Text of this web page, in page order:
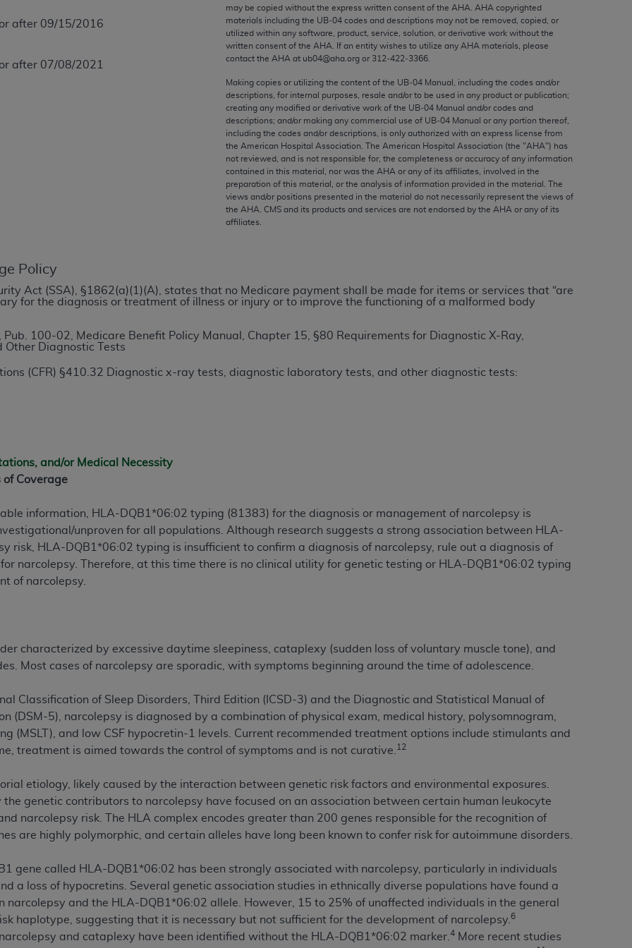
after 09/15/2016
after 07/08/2021
may be copied without the express written consent of the AHA AHA copyrighted
materials including the UB‐04 codes and descriptions may not be removed, copied, or
utilized within any software, product, service, solution, or derivative work without the
written consent of the AHA . If an entity wishes to utilize any AHA materials, please
contact the AHA at ub04@aha.org or 312‐422‐3366.
Making copies or utilizing the content of the UB‐04 Manual, including the codes and/or
descriptions, for internal purposes, resale and/or to be used in any product or publication;
creating any modified or derivative work of the UB‐04 Manual and/or codes and
descriptions; and/or making any commercial use of UB‐04 Manual or any portion thereof,
including the codes and/or descriptions, is only authorized with an express license from
the American Hospital Association. The American Hospital Association (the "AHA") has
not reviewed, and is not responsible for, the completeness or accuracy of any information
contained in this material, nor was the AHA or any of its affiliates, involved in the
preparation of this material, or the analysis of information provided in the material. The
views and/or positions presented in the material do not necessarily represent the views of
the AHA . CMS and its products and services are not endorsed by the AHA or any of its
affiliates.
Policy
Act (SSA), §1862(a)(1)(A), states that no Medicare payment shall be made for items or services that “are
for the diagnosis or treatment of illness or injury or to improve the functioning of a malformed body
100-02, Medicare Benefit Policy Manual, Chapter 15, §80 Requirements for Diagnostic X-Ray,
Other Diagnostic Tests
(CFR) §410.32 Diagnostic x-ray tests, diagnostic laboratory tests, and other diagnostic tests:
and/or Medical Necessity
of Coverage
information, HLA-DQB1*06:02 typing (81383) for the diagnosis or management of narcolepsy is
unproven for all populations. Although research suggests a strong association between HLA-
risk, HLA-DQB1*06:02 typing is insufficient to confirm a diagnosis of narcolepsy, rule out a diagnosis of
narcolepsy. Therefore, at this time there is no clinical utility for genetic testing or HLA-DQB1*06:02 typing
of narcolepsy.
characterized by excessive daytime sleepiness, cataplexy (sudden loss of voluntary muscle tone), and
Most cases of narcolepsy are sporadic, with symptoms beginning around the time of adolescence.
Classification of Sleep Disorders, Third Edition (ICSD-3) and the Diagnostic and Statistical Manual of
(DSM-5), narcolepsy is diagnosed by a combination of physical exam, medical history, polysomnogram,
(MSLT), and low CSF hypocretin-1 levels. Current recommended treatment options include stimulants and
treatment is aimed towards the control of symptoms and is not curative. 12
etiology, likely caused by the interaction between genetic risk factors and environmental exposures.
genetic contributors to narcolepsy have focused on an association between certain human leukocyte
narcolepsy risk. The HLA complex encodes greater than 200 genes responsible for the recognition of
are highly polymorphic, and certain alleles have long been known to confer risk for autoimmune disorders.
gene called HLA-DQB1*06:02 has been strongly associated with narcolepsy, particularly in individuals
a loss of hypocretins. Several genetic association studies in ethnically diverse populations have found a
narcolepsy and the HLA-DQB1*06:02 allele. However, 15 to 25% of unaffected individuals in the general
haplotype, suggesting that it is necessary but not sufficient for the development of narcolepsy.6
and cataplexy have been identified without the HLA-DQB1*06:02 marker.4 More recent studies
kind, either expressed or implied, including but not limited to, the implied warranties of
Fee schedules, relative value units, conversion factors and/or related components are not
the AMA is not recommending their use. The AMA does not directly or indirectly practice medicine
for the content of the following materials is with CMS and no endorsement by the AMA is intended
for any consequences or liability attributable to or related to any use, non-use, or interpretation of
materials. This Agreement will terminate upon notice if you violate its terms. The AMA is a third party
AMA, the copyright holder. Any questions pertaining to the license or use of the CPT should be
or on behalf of the CMS. CMS DISCLAIMS RESPONSIBILITY FOR ANY LIABILITY ATTRIBUTABLE TO
BE LIABLE FOR ANY CLAIMS ATTRIBUTABLE TO ANY ERRORS, OMISSIONS, OR OTHER
CONTAINED ON THIS PAGE. In no event shall CMS be liable for direct, indirect, special,
of the use of such information or material.
acceptable to you, please indicate your agreement and acceptance by clicking below on the button
Terminology (CDTTM)
(CDTTM ), Copyright©2025American Dental Association (ADA
). All rights reserved. CDT is a
hereby acknowledge that you have read, understood, and agree to all terms and conditions set forth in
enforceable obligation of the organization. As used herein “YOU” and “YOUR” refer to you and any
in this Agreement, you, your employees, and agents are authorized to use CDT only as contained
solely for internal use by yourself, employees, and agents within your organization within the United
to use in programs administered by Centers for Medicare & Medicaid Services (CMS). You agree
your employees and agents abide by the terms of this Agreement. You acknowledge that the
in CDT. You shall not remove, alter, or obscure any
including by way of illustration and not by way of limitation, making copies of CDT for resale and/or
outputs), transferring copies of CDT to any party not bound by this Agreement, creating any modified
commercial use of CDT. License to use CDT for any use not authorized herein must be obtained through
Michigan Avenue, Chicago, IL 60611. Applications are available at the American Dental
.
Clauses (FARS)/Department of Defense Federal Acquisition Regulation supplement (DFARS)
Government Rights. This product includes Current Dental Terminology ("CDT"), which is commercial
and/or commercial computer software and/or commercial computer software documentation, as
at private expense by the American Dental Association, 401 North Michigan Avenue, Chicago,
or computer software documentation are subject to the limited rights restrictions of HHSAR 327.4
superseded or replaced) and the limited rights restrictions of FAR 52.227-14 (June 1987) and/or
of FAR 52.227-14 (June 1987) and FAR 52.227-19 (June 1987), as applicable, and any applicable
of Defense Federal procurements.